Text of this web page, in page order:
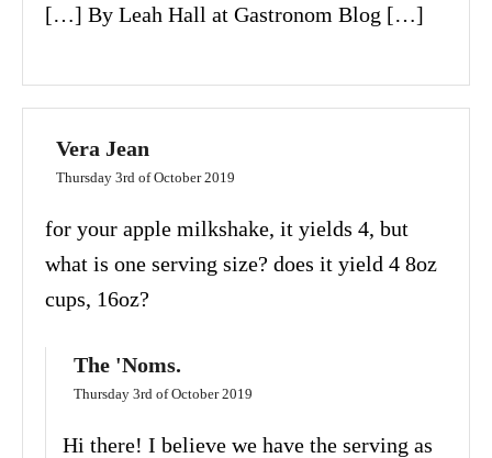
[…] By Leah Hall at Gastronom Blog […]
Vera Jean
Thursday 3rd of October 2019
for your apple milkshake, it yields 4, but
what is one serving size? does it yield 4 8oz
cups, 16oz?
The 'Noms.
Thursday 3rd of October 2019
Hi there! I believe we have the serving as